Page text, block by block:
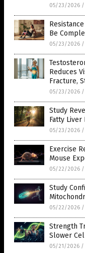
05/23/2026 /
Be
05/23/2026 /
Reduces
Fracture,
05/23/2026 /
Study
Fatty Liver
05/23/2026 /
Exercise
Mouse
05/22/2026 /
Study
05/22/2026 /
Strength
Slower
05/21/2026 /